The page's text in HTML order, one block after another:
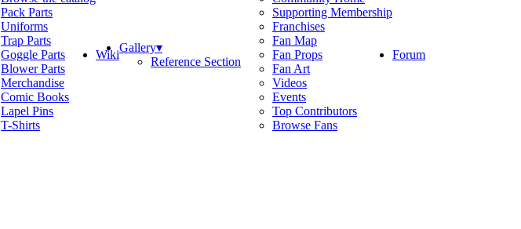
Pack Parts
Uniforms
Trap Parts
Goggle Parts
Blower Parts
Merchandise
Comic Books
Lapel Pins
T-Shirts
WikiGallery▾
Reference Section
Supporting Membership
Franchises
Fan Map
Fan Props
Fan Art
Videos
Events
Top Contributors
Browse Fans
Forum